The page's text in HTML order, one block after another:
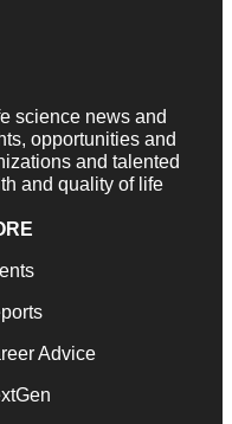
science news and
opportunities and
and talented
and quality of life
Advice